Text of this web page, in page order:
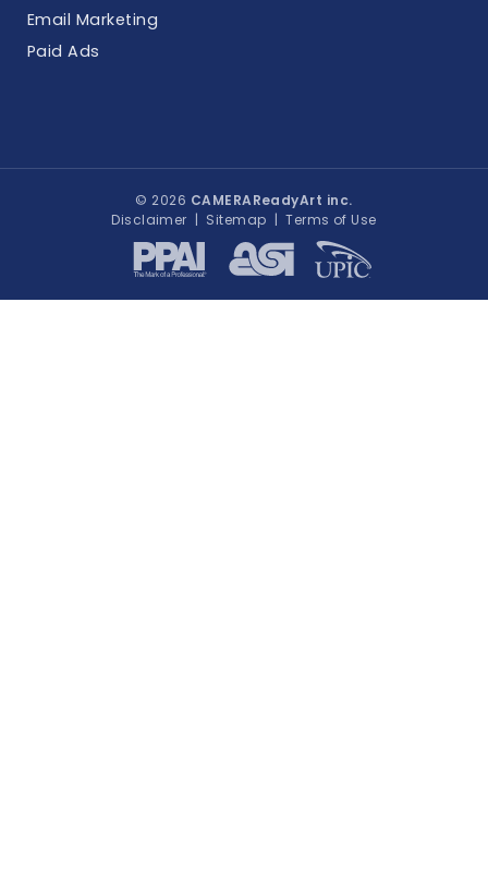
Email Marketing
Paid Ads
© 2026 CAMERAReadyArt inc.
Disclaimer | Sitemap |Terms of Use